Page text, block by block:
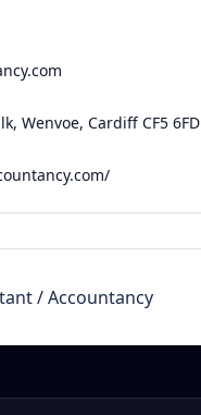
Wenvoe, Cardiff CF5 6FD
/ Accountancy